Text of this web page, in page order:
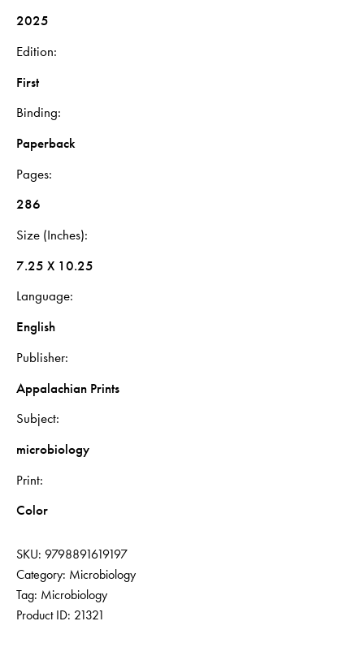
2025
Edition
First
Binding
Paperback
Pages
286
Size (Inches)
7.25 X 10.25
Language
English
Publisher
Appalachian Prints
Subject
microbiology
Print
Color
SKU: 9798891619197
Category: Microbiology
Tag: Microbiology
Product ID: 21321